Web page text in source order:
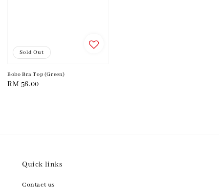
Sold Out
Bobo Bra Top (Green)
Regular
RM 56.00
Quick links
Contact us